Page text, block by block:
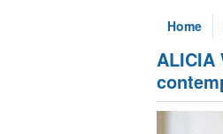
Home
ALICIA